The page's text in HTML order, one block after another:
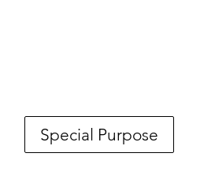
Special Purpose